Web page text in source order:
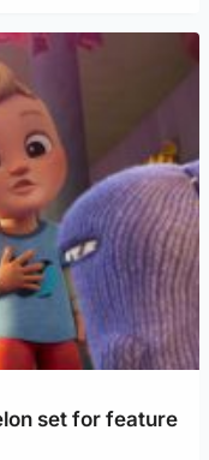
set for feature